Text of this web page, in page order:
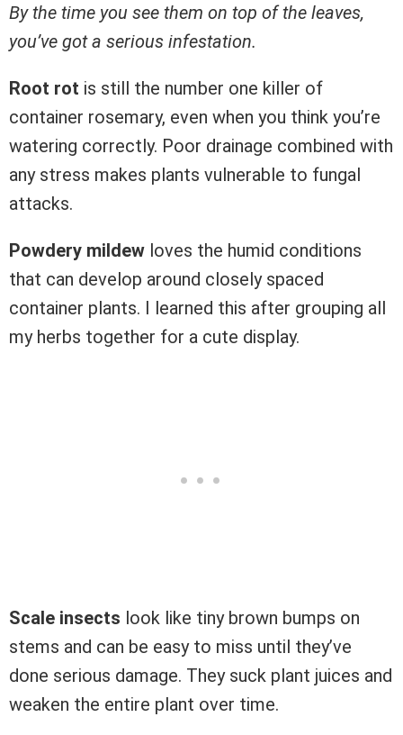
By the time you see them on top of the leaves,
you’ve got a serious infestation.
Root rot is still the number one killer of
container rosemary, even when you think you’re
watering correctly. Poor drainage combined with
any stress makes plants vulnerable to fungal
attacks.
Powdery mildew loves the humid conditions
that can develop around closely spaced
container plants. I learned this after grouping all
my herbs together for a cute display.
Scale insects look like tiny brown bumps on
stems and can be easy to miss until they’ve
done serious damage. They suck plant juices and
weaken the entire plant over time.